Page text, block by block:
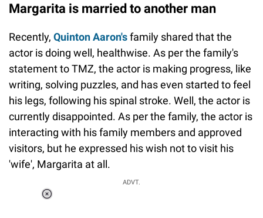
Margarita is married to another man
Recently, Quinton Aaron'sfamily shared that the
actor is doing well, healthwise. As per the family's
statement to TMZ, the actor is making progress, like
writing, solving puzzles, and has even started to feel
his legs, following his spinal stroke. Well, the actor is
currently disappointed. As per the family, the actor is
interacting with his family members and approved
visitors, but he expressed his wish not to visit his
'wife', Margarita at all.
ADVT.